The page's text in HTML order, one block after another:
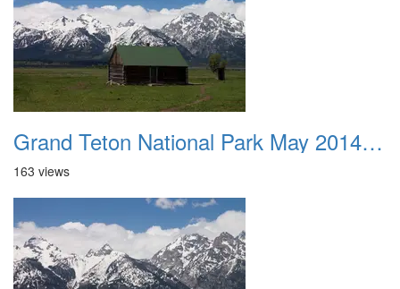
Grand Teton National Park May 2014 0028
163 views